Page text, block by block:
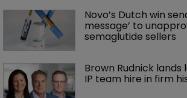
Novo’s Dutch win
message’ to
semaglutide sellers
Brown Rudnick
IP team hire in firm